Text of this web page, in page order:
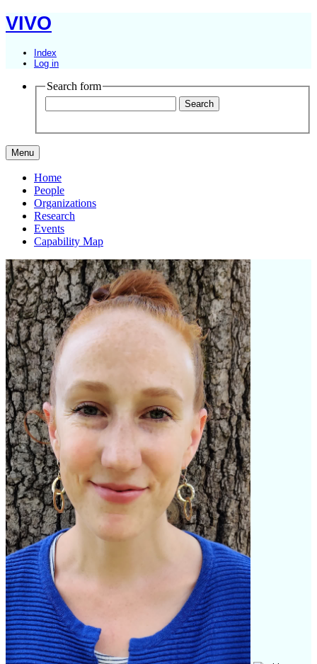
VIVO
Index
Log in
Search form
Menu
Home
People
Organizations
Research
Events
Capability Map